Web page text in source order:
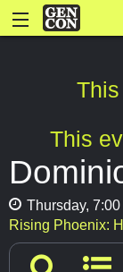
This
Thursday,
Rising Phoenix: